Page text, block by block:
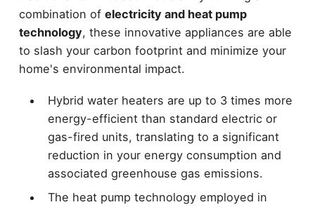
combination of electricity and heat pump
technology, these innovative appliances are able
to slash your carbon footprint and minimize your
home's environmental impact.
Hybrid water heaters are up to 3 times more
energy-efficient than standard electric or
gas-fired units, translating to a significant
reduction in your energy consumption and
associated greenhouse gas emissions.
The heat pump technology employed in